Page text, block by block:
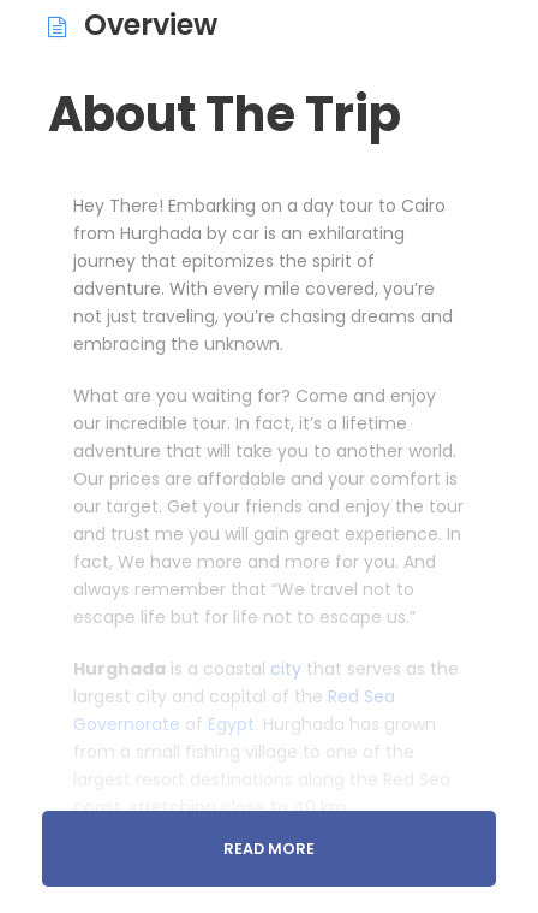
Overview
About The Trip
Hey There! Embarking on a day tour to Cairo
from Hurghada by car is an exhilarating
journey that epitomizes the spirit of
adventure. With every mile covered, you’re
not just traveling, you’re chasing dreams and
embracing the unknown.
What are you waiting for? Come and enjoy
our incredible tour. In fact, it’s a lifetime
adventure that will take you to another world.
Our prices are affordable and your comfort is
our target. Get your friends and enjoy the tour
and trust me you will gain great experience. In
fact, We have more and more for you. And
always remember that “We travel not to
escape life but for life not to escape us.”
Hurghada is a coastal city that serves as the
largest city and capital of the Red Sea
Governorate of Egypt. Hurghada has grown
from a small fishing village to one of the
coast, stretching close to 40 km.
Cross the Egyptian desert by car to Cairo to
get a glimpse of the heart of Egypt. See the
READ MORE